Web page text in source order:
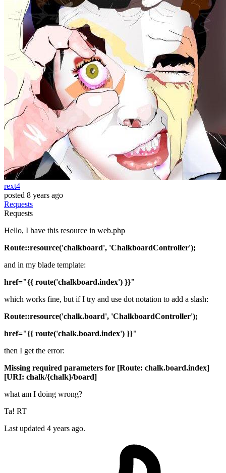
rext4
posted 8 years ago
Requests
Requests
Hello, I have this resource in web.php
Route::resource('chalkboard', 'ChalkboardController');
and in my blade template:
href="{{ route('chalkboard.index') }}"
which works fine, but if I try and use dot notation to add a slash:
Route::resource('chalk.board', 'ChalkboardController');
href="{{ route('chalk.board.index') }}"
then I get the error:
Missing required parameters for [Route: chalk.board.index]
[URI: chalk/{chalk}/board]
what am I doing wrong?
Ta! RT
Last updated 4 years ago.